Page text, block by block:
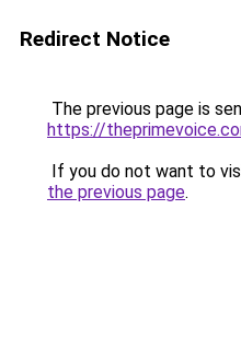
Redirect Notice
The previous page is
https://
If you do not want to
the previous page.